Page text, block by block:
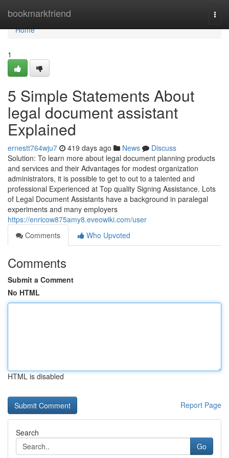
bookmarkfriend
Home
Home
1
5 Simple Statements About
legal document assistant
Explained
ernestt764wju7 419 days ago News
Discuss
Solution: To learn more about legal document planning products
and services and their Advantages for modest organization
administrators, it is possible to get to out to a talented and
professional Experienced at Top quality Signing Assistance. Lots
of Legal Document Assistants have a background in paralegal
experiments and many employers
https://enricow875amy8.eveowiki.com/user
Comments
Who Upvoted
Comments
Submit a Comment
No HTML
HTML is disabled
Report Page
Search
Go